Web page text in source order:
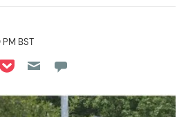
BST
on Reddit
on Flipboard
Share on Pocket